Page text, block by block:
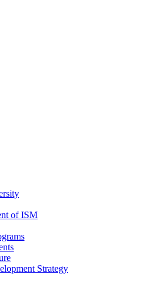
of ISM
Strategy